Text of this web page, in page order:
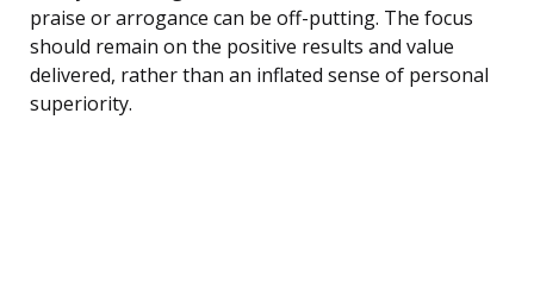
praise or arrogance can be off-putting. The focus
should remain on the positive results and value
delivered, rather than an inflated sense of personal
superiority.